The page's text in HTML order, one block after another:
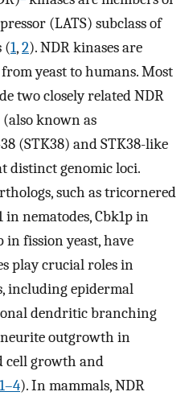
(LATS) subclass of
(1,2). NDR kinases are
yeast to humans. Most
two closely related NDR
(also known as
(STK38) and STK38-like
distinct genomic loci.
such as tricornered
nematodes, Cbk1p in
in fission yeast, have
play crucial roles in
including epidermal
dendritic branching
outgrowth in
cell growth and
1–4). In mammals, NDR